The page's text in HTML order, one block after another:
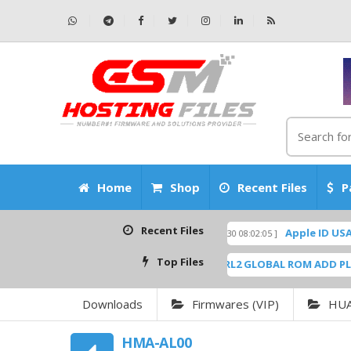
Home Shop Recent Files
Recent Files
FEATURED [ 2026-06-30 08:02:05 ] Apple ID USA
Top Files
SM-G6200ZCU0ARL2 GLOBAL ROM ADD
Downloads Firmwares (VIP)
HMA-AL00